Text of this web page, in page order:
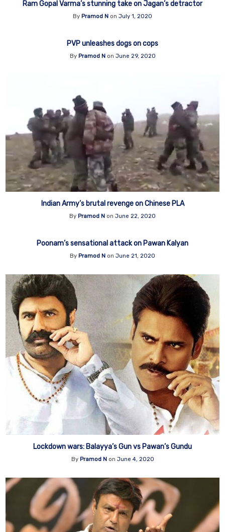
Ram Gopal Varma’s stunning take on Jagan’s detractor
By Pramod N on July 1, 2020
PVP unleashes dogs on cops
By Pramod N on June 29, 2020
Indian Army’s brutal revenge on Chinese PLA
By Pramod N on June 22, 2020
Poonam’s sensational attack on Pawan Kalyan
By Pramod N on June 21, 2020
Lockdown wars: Balayya’s Gun vs Pawan’s Gundu
By Pramod Non June 4, 2020